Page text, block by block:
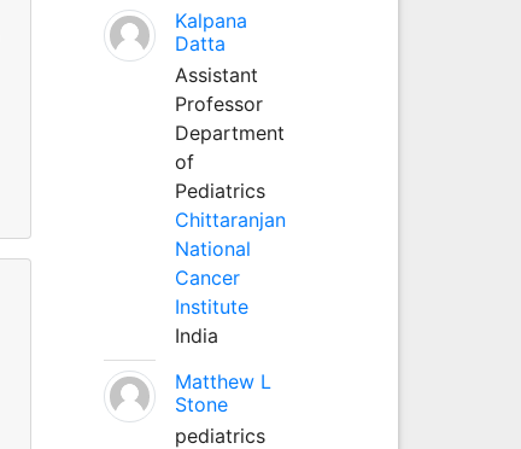
Kalpana
Datta
Assistant
Professor
Department
of
Pediatrics
Chittaranjan
National
Cancer
Institute
India
Matthew L
Stone
pediatrics